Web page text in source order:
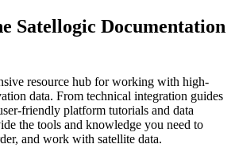
Satellogic Documentation
resource hub for working with high-
data. From technical integration guides
friendly platform tutorials and data
the tools and knowledge you need to
and work with satellite data.